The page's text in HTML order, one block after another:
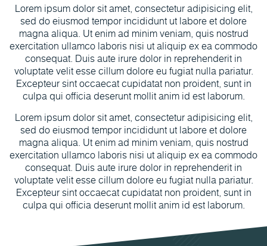
Lorem ipsum dolor sit amet, consectetur adipisicing elit,
sed do eiusmod tempor incididunt ut labore et dolore
magna aliqua. Ut enim ad minim veniam, quis nostrud
exercitation ullamco laboris nisi ut aliquip ex ea commodo
consequat. Duis aute irure dolor in reprehenderit in
voluptate velit esse cillum dolore eu fugiat nulla pariatur.
Excepteur sint occaecat cupidatat non proident, sunt in
culpa qui officia deserunt mollit anim id est laborum.
Lorem ipsum dolor sit amet, consectetur adipisicing elit,
sed do eiusmod tempor incididunt ut labore et dolore
magna aliqua. Ut enim ad minim veniam, quis nostrud
exercitation ullamco laboris nisi ut aliquip ex ea commodo
consequat. Duis aute irure dolor in reprehenderit in
voluptate velit esse cillum dolore eu fugiat nulla pariatur.
Excepteur sint occaecat cupidatat non proident, sunt in
culpa qui officia deserunt mollit anim id est laborum.